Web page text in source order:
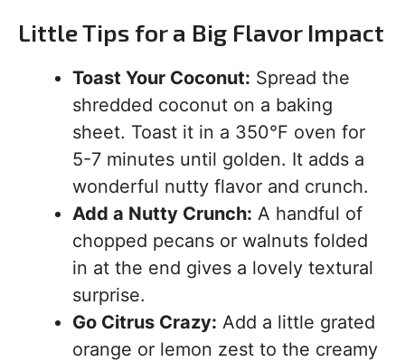
Little Tips for a Big Flavor Impact
Toast Your Coconut: Spread the
shredded coconut on a baking
sheet. Toast it in a 350°F oven for
5-7 minutes until golden. It adds a
wonderful nutty flavor and crunch.
Add a Nutty Crunch: A handful of
chopped pecans or walnuts folded
in at the end gives a lovely textural
surprise.
Go Citrus Crazy: Add a little grated
orange or lemon zest to the creamy